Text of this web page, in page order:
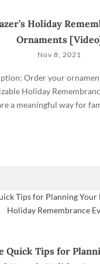
Holiday
Ornaments
Nov 8, 2021
Order your
Holiday
a meaningful way for
Quick Tips for